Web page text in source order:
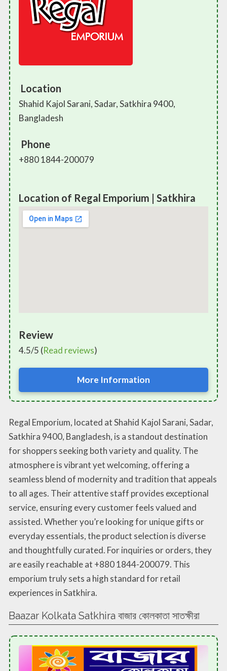
Location
Shahid Kajol Sarani, Sadar, Satkhira 9400,
Bangladesh
Phone
+880 1844-200079
Location of Regal Emporium | Satkhira
Review
4.5/5 (Read reviews)
More Information
Regal Emporium, located at Shahid Kajol Sarani, Sadar,
Satkhira 9400, Bangladesh, is a standout destination
for shoppers seeking both variety and quality. The
atmosphere is vibrant yet welcoming, offering a
seamless blend of modernity and tradition that appeals
to all ages. Their attentive staff provides exceptional
service, ensuring every customer feels valued and
assisted. Whether you’re looking for unique gifts or
everyday essentials, the product selection is diverse
and thoughtfully curated. For inquiries or orders, they
are easily reachable at +880 1844-200079. This
emporium truly sets a high standard for retail
experiences in Satkhira.
Baazar Kolkata Satkhira বাজার কোলকাতা সাতক্ষীরা